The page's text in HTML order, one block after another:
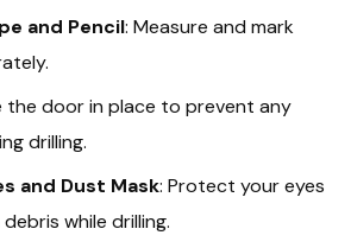
and Pencil: Measure and mark
the door in place to prevent any
drilling.
and Dust Mask: Protect your eyes
while drilling.